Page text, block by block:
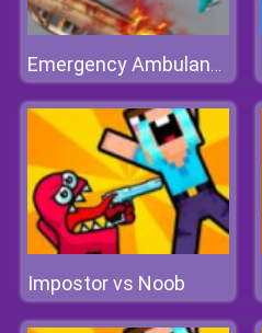
Emergency Ambulance Simulator
Impostor vs Noob